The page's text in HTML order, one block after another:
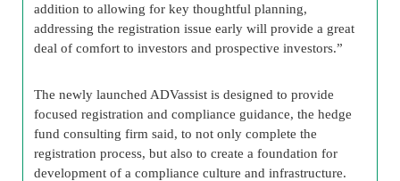
addition to allowing for key thoughtful planning,
addressing the registration issue early will provide a great
deal of comfort to investors and prospective investors.”
The newly launched ADVassist is designed to provide
focused registration and compliance guidance, the hedge
fund consulting firm said, to not only complete the
registration process, but also to create a foundation for
development of a compliance culture and infrastructure.